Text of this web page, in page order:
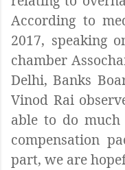
According to
2017, speaking
chamber
Delhi, Banks
Vinod Rai
able to do
compensation
part, we are